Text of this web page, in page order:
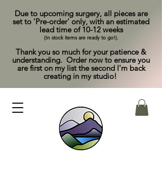
Due to upcoming surgery, all pieces are
set to 'Pre-order' only, with an estimated
lead time of 10-12 weeks
(In stock items are ready to go!).
Thank you so much for your patience &
understanding. Order now to ensure you
are first on my list the second I'm back
creating in my studio!